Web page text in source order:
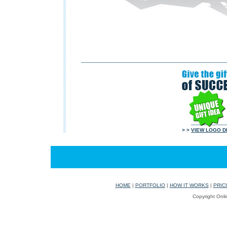
> > VIEW LOGO
HOME | PORTFOLIO| HOW IT WORKS|
Copyright